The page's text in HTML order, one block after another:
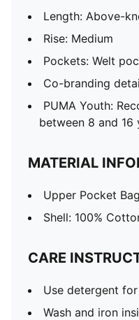
Length: Above-
Rise: Medium
Pockets: Welt
Co-branding
PUMA Youth:
between 8 and 16
MATERIAL
Upper Pocket
Shell: 100%
CARE
Use detergent
Wash and iron